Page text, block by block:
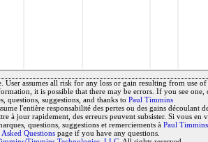
assumes all risk for any loss or gain resulting from use of
it is possible that there may be errors. If you see one,
questions, suggestions, and thanks to Paul Timmins
l'entière responsabilité des pertes ou des gains découlant
à jour rapidement, des erreurs peuvent subsister. Si vous en
questions, suggestions et remerciements à Paul Timmins
Questions page if you have any questions.